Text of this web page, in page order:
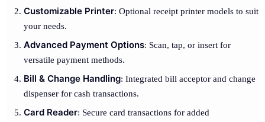
Customizable Printer: Optional receipt printer models to suit
your needs.
Advanced Payment Options: Scan, tap, or insert for
versatile payment methods.
Bill & Change Handling: Integrated bill acceptor and change
dispenser for cash transactions.
Card Reader: Secure card transactions for added